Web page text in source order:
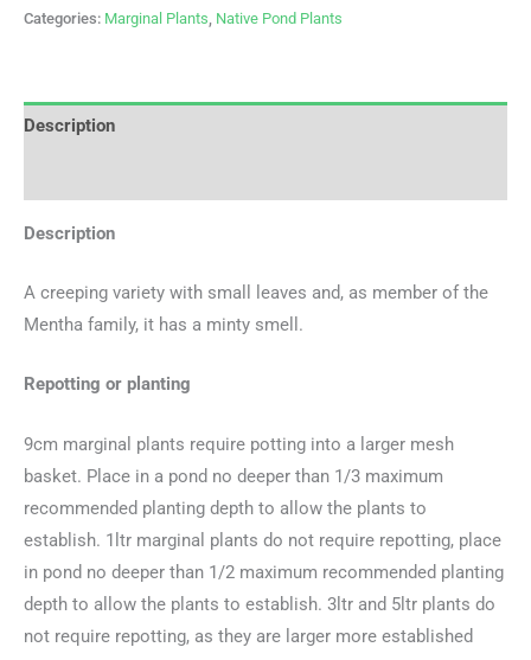
Categories: Marginal Plants Native Pond Plants
Description
Description
A creeping variety with small leaves and, as member of the
Mentha family, it has a minty smell.
Repotting or planting
9cm marginal plants require potting into a larger mesh
basket. Place in a pond no deeper than 1/3 maximum
recommended planting depth to allow the plants to
establish. 1ltr marginal plants do not require repotting, place
in pond no deeper than 1/2 maximum recommended planting
depth to allow the plants to establish. 3ltr and 5ltr plants do
not require repotting, as they are larger more established